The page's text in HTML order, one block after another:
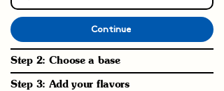
Continue
Step 2: Choose a base
Step 3: Add your flavors